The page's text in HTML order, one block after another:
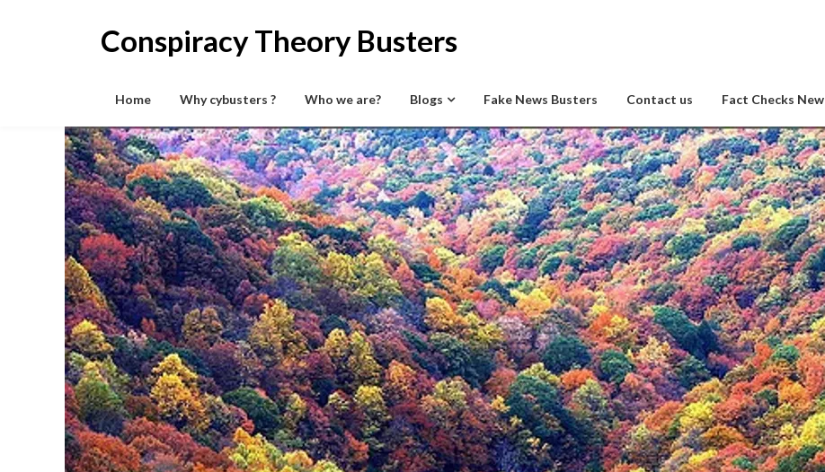
Conspiracy Theory Busters
Home Why cybusters ? Who we are? Blogs Fake News Busters Contact us Fact Checks New